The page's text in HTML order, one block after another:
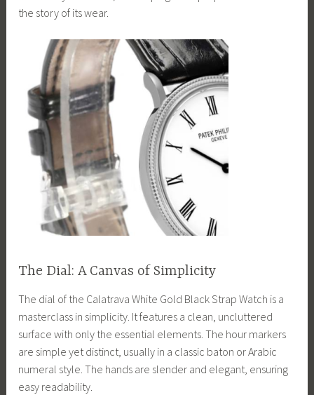
the story of its wear.
The Dial: A Canvas of Simplicity
The dial of the Calatrava White Gold Black Strap Watch is a
masterclass in simplicity. It features a clean, uncluttered
surface with only the essential elements. The hour markers
are simple yet distinct, usually in a classic baton or Arabic
numeral style. The hands are slender and elegant, ensuring
easy readability.